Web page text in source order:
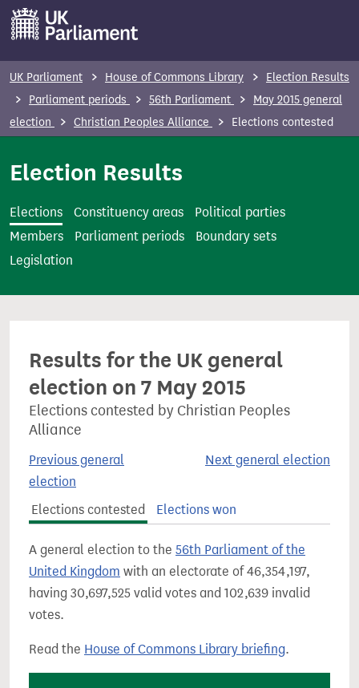
m
t
UK Parliament House of Commons Library
Election Results
Parliament periods
56th Parliament
May 2015 general
election
Christian Peoples Alliance Elections contested
Election Results
Elections Constituency areas
Political parties
Members
Parliament periods
Boundary sets
Legislation
Results for the UK general
election on 7 May 2015
Elections contested by Christian Peoples
Alliance
Previous general
election
Next general election
Elections contested Elections won
A general election to the 56th Parliament of the
United Kingdom with an electorate of 46,354,197,
having 30,697,525 valid votes and 102,639 invalid
votes.
Read the House of Commons Library briefing.